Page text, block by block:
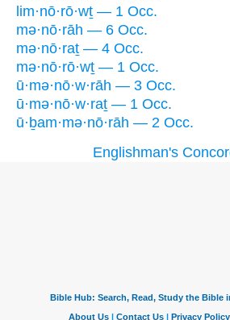
lim·nō·rō·wṯ — 1 Occ.
mə·nō·rāh — 6 Occ.
mə·nō·raṯ — 4 Occ.
mə·nō·rō·wṯ — 1 Occ.
ū·mə·nō·w·rāh — 3 Occ.
ū·mə·nō·w·raṯ — 1 Occ.
ū·ḇam·mə·nō·rāh — 2 Occ.
Englishman's